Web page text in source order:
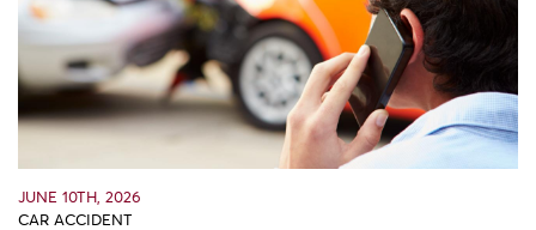
JUNE 10TH, 2026
CAR ACCIDENT